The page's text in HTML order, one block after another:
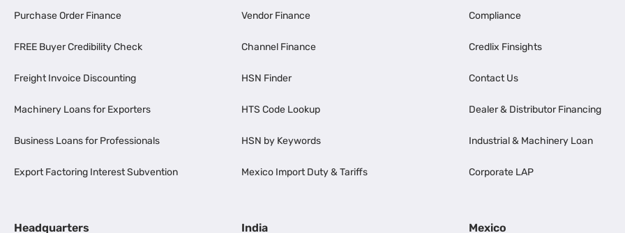
Purchase Order Finance
FREE Buyer Credibility Check
Freight Invoice Discounting
Machinery Loans for Exporters
Business Loans for Professionals
Export Factoring Interest Subvention
Vendor Finance
Channel Finance
HSN Finder
HTS Code Lookup
HSN by Keywords
Mexico Import Duty & Tariffs
Compliance
Credlix Finsights
Contact Us
Dealer & Distributor Financing
Industrial & Machinery Loan
Corporate LAP
Headquarters India Mexico